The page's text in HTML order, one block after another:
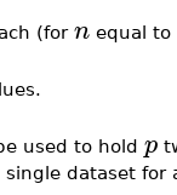
(for nequal to
used to hold p
dataset for